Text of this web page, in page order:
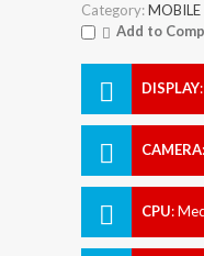
Category:MOBILE
Add to
DISPLAY:
CAMERA:
CPU: